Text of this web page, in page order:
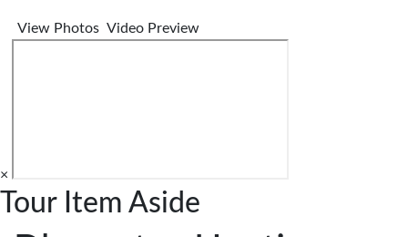
View Photos Video Preview
×
Tour Item Aside